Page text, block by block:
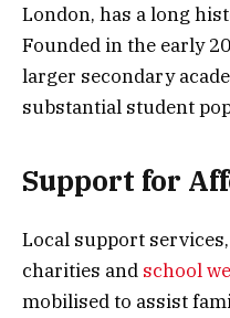
London, has a long
Founded in the early
larger secondary
substantial student
Support for
Local support
charities and school
mobilised to assist